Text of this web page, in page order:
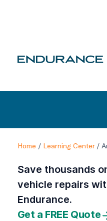
Home / Learning Center/
Save thousands
vehicle repairs
Endurance.
Get a FREE Quote